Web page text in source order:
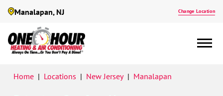
Manalapan, NJ Change Location
Schema
Home | Locations | New Jersey | Manalapan